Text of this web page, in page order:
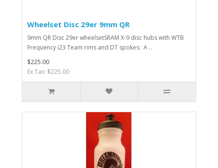
Wheelset Disc 29er 9mm QR
9mm QR Disc 29er wheelsetSRAM X-9 disc hubs with WTB
Frequency i23 Team rims and DT spokes: A ..
$225.00
Ex Tax: $225.00